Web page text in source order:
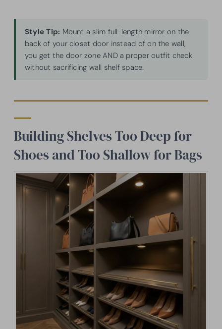
Style Tip: Mount a slim full-length mirror on the
back of your closet door instead of on the wall,
you get the door zone AND a proper outfit check
without sacrificing wall shelf space.
Building Shelves Too Deep for
Shoes and Too Shallow for Bags